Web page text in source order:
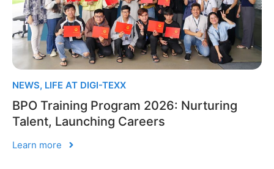
NEWS, LIFE AT DIGI-TEXX
BPO Training Program 2026: Nurturing
Talent, Launching Careers
Learn more